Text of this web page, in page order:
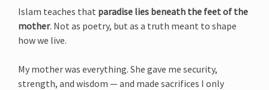
Islam teaches that paradise lies beneath the feet of the
mother. Not as poetry, but as a truth meant to shape
how we live.
My mother was everything. She gave me security,
strength, and wisdom — and made sacrifices I only